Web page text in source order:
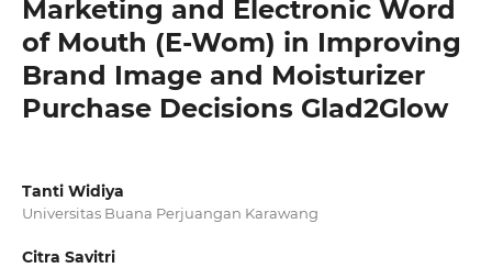
Marketing and Electronic Word
of Mouth (E-Wom) in Improving
Brand Image and Moisturizer
Purchase Decisions Glad2Glow
Tanti Widiya
Universitas Buana Perjuangan Karawang
Citra Savitri